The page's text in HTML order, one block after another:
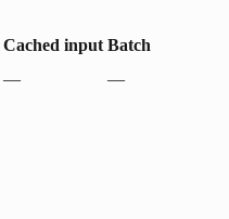
Cached input Batch
— —